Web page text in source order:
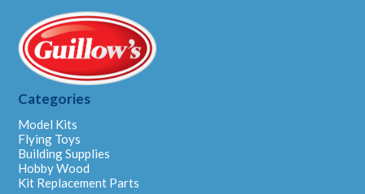
Categories
Model Kits
Flying Toys
Building Supplies
Hobby Wood
Kit Replacement Parts